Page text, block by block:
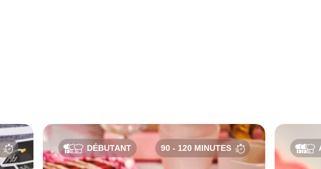
DÉBUTANT 90 - 120 MINUTES